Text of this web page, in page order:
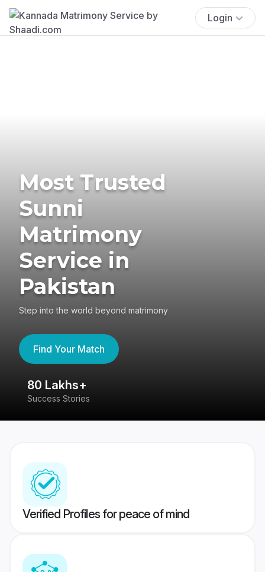
Login
Most Trusted
Sunni
Matrimony
Service in
Pakistan
Step into the world beyond matrimony
Find Your Match
80 Lakhs+
Success Stories
Verified Profiles for peace of mind